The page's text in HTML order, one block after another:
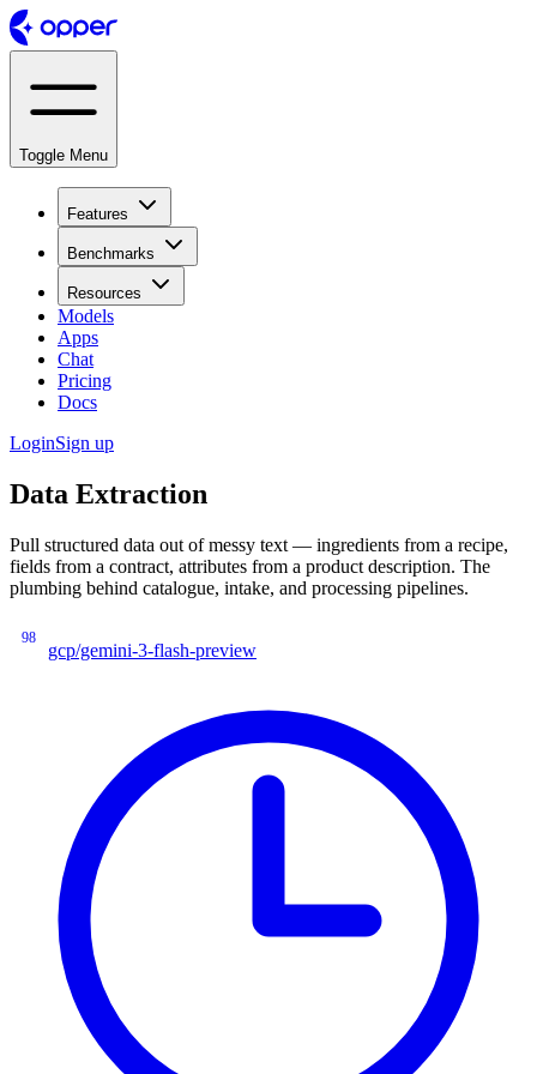
Toggle Menu
Features
Benchmarks
Resources
Models
Apps
Chat
Pricing
Docs
LoginSign up
Data Extraction
Pull structured data out of messy text — ingredients from a recipe,
fields from a contract, attributes from a product description. The
plumbing behind catalogue, intake, and processing pipelines.
98
gcp/gemini-3-flash-preview